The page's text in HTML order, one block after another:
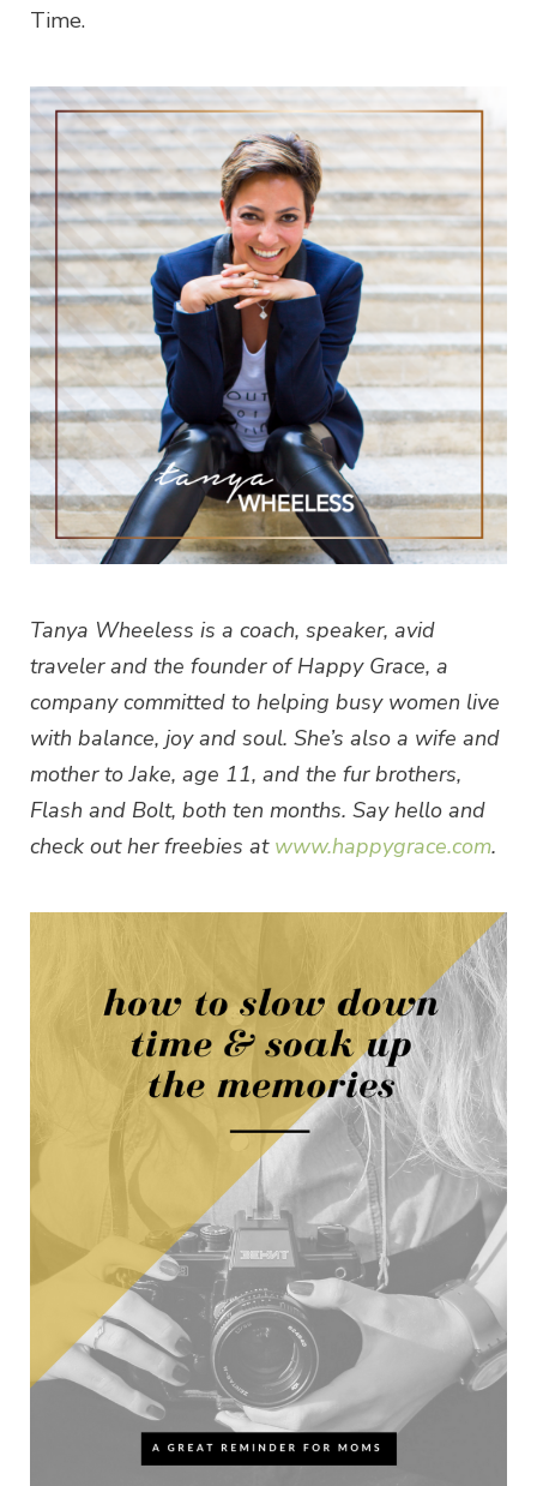
Time.
Tanya Wheeless is a coach, speaker, avid
traveler and the founder of Happy Grace, a
company committed to helping busy women live
with balance, joy and soul. She’s also a wife and
mother to Jake, age 11, and the fur brothers,
Flash and Bolt, both ten months. Say hello and
check out her freebies at www.happygrace.com.